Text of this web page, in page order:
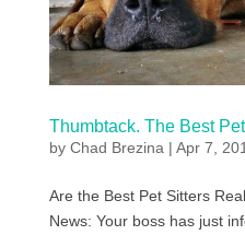
Thumbtack. The Best
by Chad Brezina | Apr 7,
Are the Best Pet Sitters
News: Your boss has just